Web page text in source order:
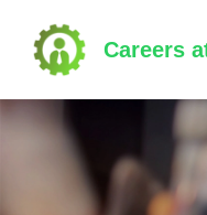
content
(Press
Enter)
Careers